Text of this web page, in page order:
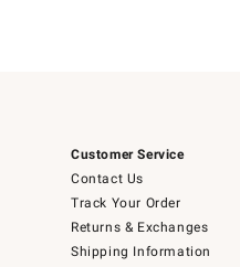
Customer Service
Contact Us
Track Your Order
Returns & Exchanges
Shipping Information